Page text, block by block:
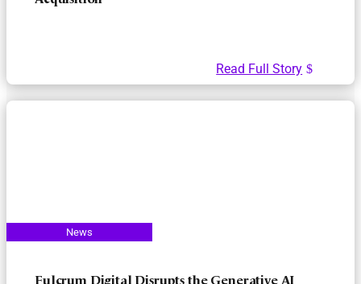
Read Full Story